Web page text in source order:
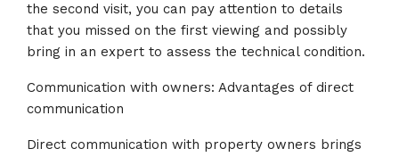
the second visit, you can pay attention to details
that you missed on the first viewing and possibly
bring in an expert to assess the technical condition.
Communication with owners: Advantages of direct
communication
Direct communication with property owners brings